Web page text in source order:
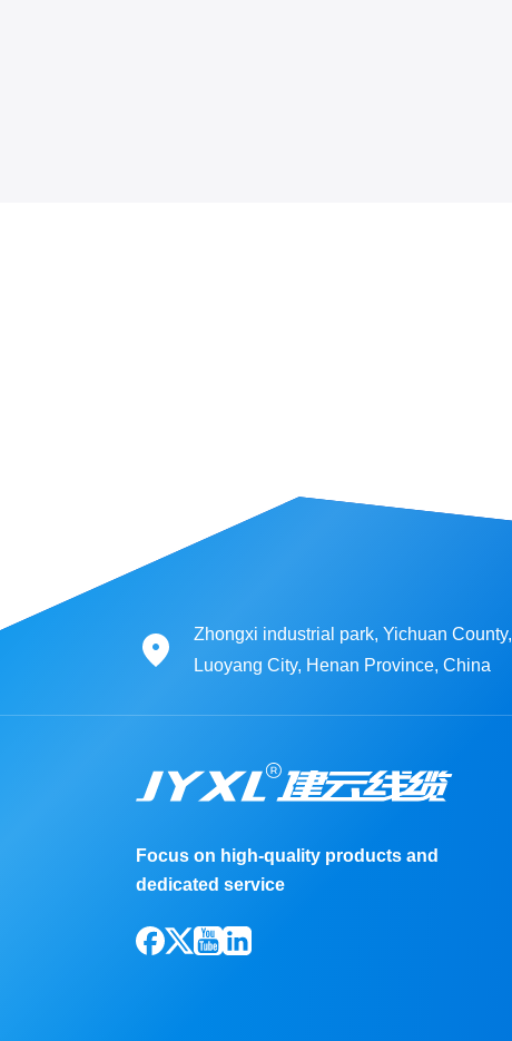
Zhongxi industrial park, Yichuan County,
Luoyang City, Henan Province, China
Focus on high-quality products and
dedicated service